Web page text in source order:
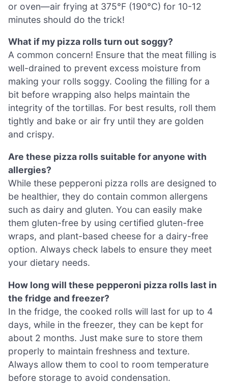
or oven—air frying at 375°F (190°C) for 10-12
minutes should do the trick!
What if my pizza rolls turn out soggy?
A common concern! Ensure that the meat filling is
well-drained to prevent excess moisture from
making your rolls soggy. Cooling the filling for a
bit before wrapping also helps maintain the
integrity of the tortillas. For best results, roll them
tightly and bake or air fry until they are golden
and crispy.
Are these pizza rolls suitable for anyone with
allergies?
While these pepperoni pizza rolls are designed to
be healthier, they do contain common allergens
such as dairy and gluten. You can easily make
them gluten-free by using certified gluten-free
wraps, and plant-based cheese for a dairy-free
option. Always check labels to ensure they meet
your dietary needs.
How long will these pepperoni pizza rolls last in
the fridge and freezer?
In the fridge, the cooked rolls will last for up to 4
days, while in the freezer, they can be kept for
about 2 months. Just make sure to store them
properly to maintain freshness and texture.
Always allow them to cool to room temperature
before storage to avoid condensation.